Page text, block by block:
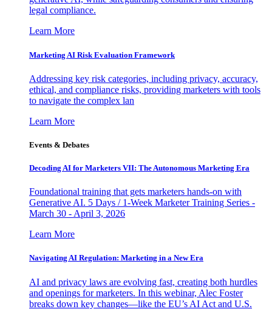
legal compliance.
Learn More
Marketing AI Risk Evaluation Framework
Addressing key risk categories, including privacy, accuracy,
ethical, and compliance risks, providing marketers with tools
to navigate the complex lan
Learn More
Events & Debates
Decoding AI for Marketers VII: The Autonomous Marketing Era
Foundational training that gets marketers hands-on with
Generative AI. 5 Days / 1-Week Marketer Training Series -
March 30 - April 3, 2026
Learn More
Navigating AI Regulation: Marketing in a New Era
AI and privacy laws are evolving fast, creating both hurdles
and openings for marketers. In this webinar, Alec Foster
breaks down key changes—like the EU’s AI Act and U.S.